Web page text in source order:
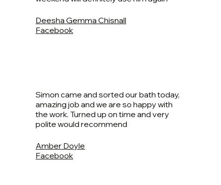
Deesha Gemma Chisnall
Facebook
Simon came and sorted our bath today,
amazing job and we are so happy with
the work. Turned up on time and very
polite would recommend
Amber Doyle
Facebook